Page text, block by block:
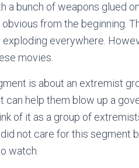
a bunch of weapons glued
obvious from the beginning.
everywhere.
movies.
is about an extremist
can help them blow up a
of it as a group of
not care for this segment
watch.